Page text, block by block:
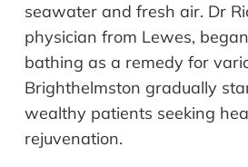
seawater and fresh air. Dr
physician from Lewes,
bathing as a remedy for
Brighthelmston gradually
wealthy patients seeking
rejuvenation.